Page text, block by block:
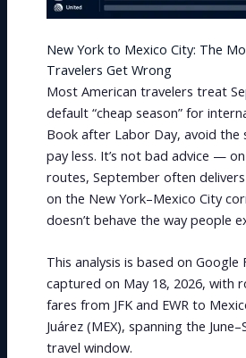
New York to Mexico City: The
Travelers Get Wrong
Most American travelers treat
default “cheap season” for
Book after Labor Day, avoid the
pay less. It’s not bad advice —
routes, September often
on the New York–Mexico City
doesn’t behave the way people
This analysis is based on Google
captured on May 18, 2026, with
fares from JFK and EWR to
Juárez (MEX), spanning the
travel window.